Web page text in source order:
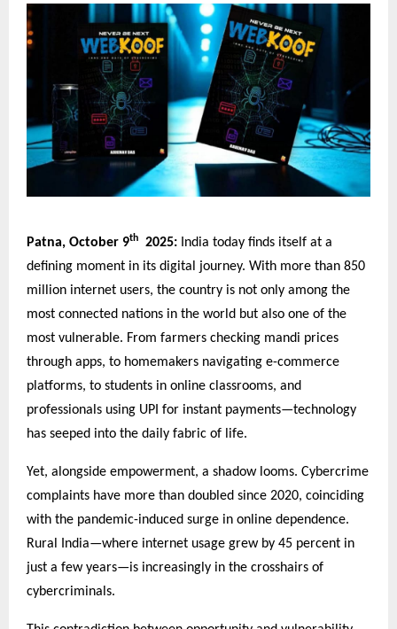
Patna, October 9th 2025: India today finds itself at a
defining moment in its digital journey. With more than 850
million internet users, the country is not only among the
most connected nations in the world but also one of the
most vulnerable. From farmers checking mandi prices
through apps, to homemakers navigating e-commerce
platforms, to students in online classrooms, and
professionals using UPI for instant payments—technology
has seeped into the daily fabric of life.
Yet, alongside empowerment, a shadow looms. Cybercrime
complaints have more than doubled since 2020, coinciding
with the pandemic-induced surge in online dependence.
Rural India—where internet usage grew by 45 percent in
just a few years—is increasingly in the crosshairs of
cybercriminals.